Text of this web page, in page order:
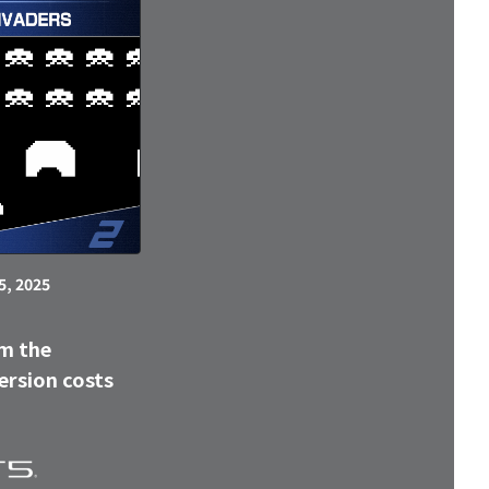
2025
the
costs